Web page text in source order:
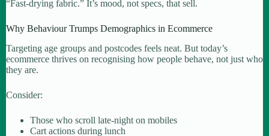
“Fast-drying fabric.” It’s mood, not specs, that sell.
Why Behaviour Trumps Demographics in Ecommerce
Targeting age groups and postcodes feels neat. But today’s
ecommerce thrives on recognising how people behave, not just who
they are.
Consider:
Those who scroll late-night on mobiles
Cart actions during lunch